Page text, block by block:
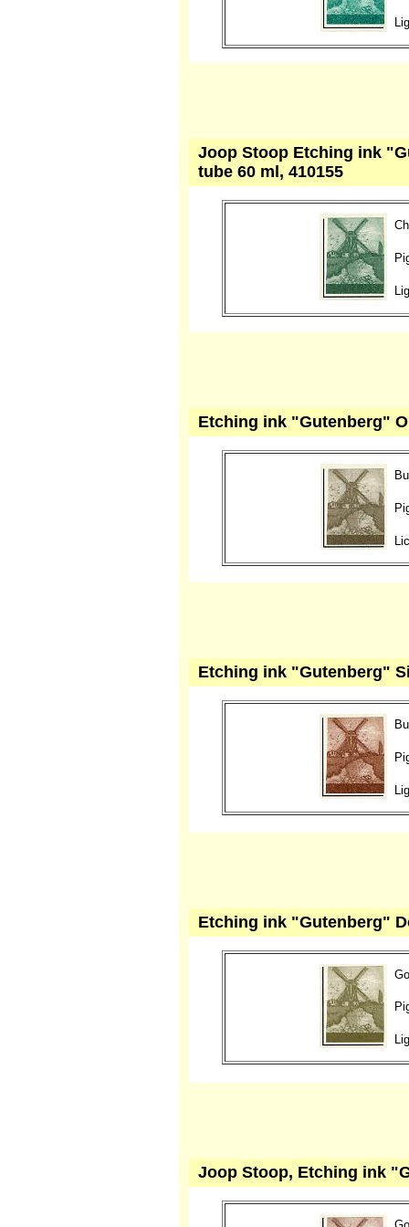
Joop Stoop Etching ink
tube 60 ml, 410155
Etching ink "Gutenberg"
Etching ink "Gutenberg"
Etching ink "Gutenberg"
Joop Stoop, Etching ink